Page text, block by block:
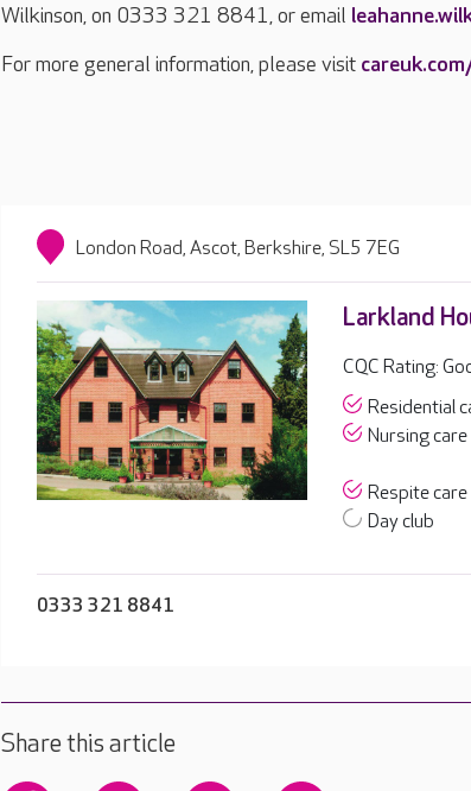
Wilkinson, on 0333 321 8841, or email
For more general information, please visit
London Road, Ascot, Berkshire, SL5 7EG
Larkland
CQC Rating:
Residential
Nursing care
Respite care
Day club
0333 321 8841
Share this article